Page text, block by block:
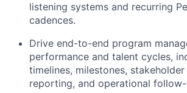
listening systems and recurring
cadences.
Drive end-to-end program
performance and talent cycles,
timelines, milestones,
reporting, and operational